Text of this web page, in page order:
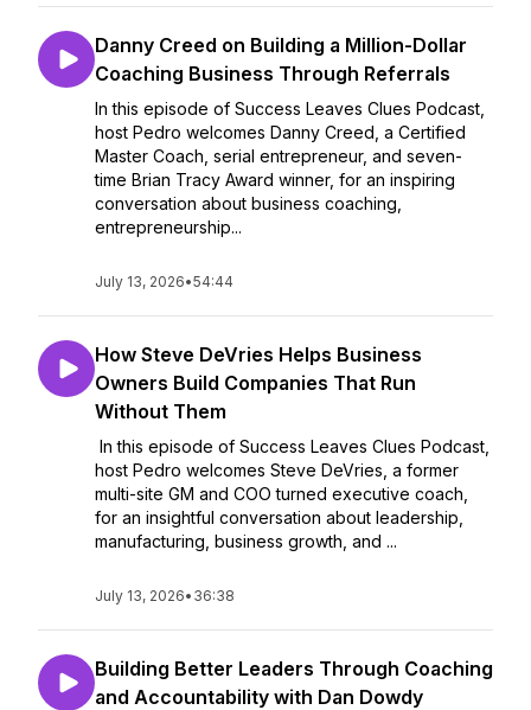
Danny Creed on Building a Million-Dollar
Coaching Business Through Referrals
In this episode of Success Leaves Clues Podcast,
host Pedro welcomes Danny Creed, a Certified
Master Coach, serial entrepreneur, and seven-
time Brian Tracy Award winner, for an inspiring
conversation about business coaching,
entrepreneurship...
July 13, 2026•54:44
How Steve DeVries Helps Business
Owners Build Companies That Run
Without Them
In this episode of Success Leaves Clues Podcast,
host Pedro welcomes Steve DeVries, a former
multi-site GM and COO turned executive coach,
for an insightful conversation about leadership,
manufacturing, business growth, and ...
July 13, 2026• 36:38
Building Better Leaders Through Coaching
and Accountability with Dan Dowdy